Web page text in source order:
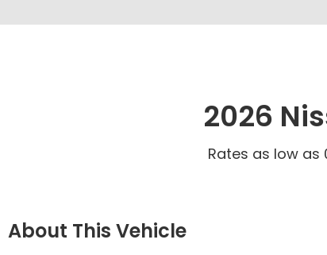
2026
Rates as low
About This Vehicle